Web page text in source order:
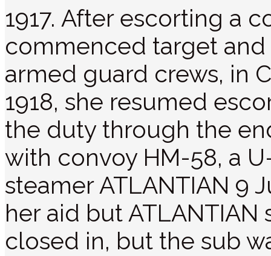
1917. After escorting a
commenced target
armed guard crews, in
1918, she resumed
the duty through the
with convoy HM-58, a
steamer ATLANTIAN 9
her aid but ATLANTIAN
closed in, but the sub